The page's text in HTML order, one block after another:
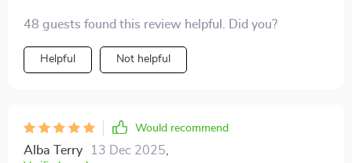
48 guests found this review helpful. Did you?
Helpful Not helpful
Would recommend
Alba Terry 13 Dec 2025